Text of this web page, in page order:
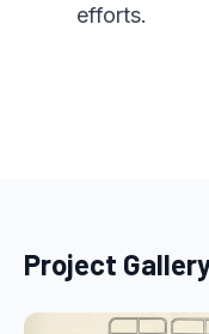
efforts.
Project